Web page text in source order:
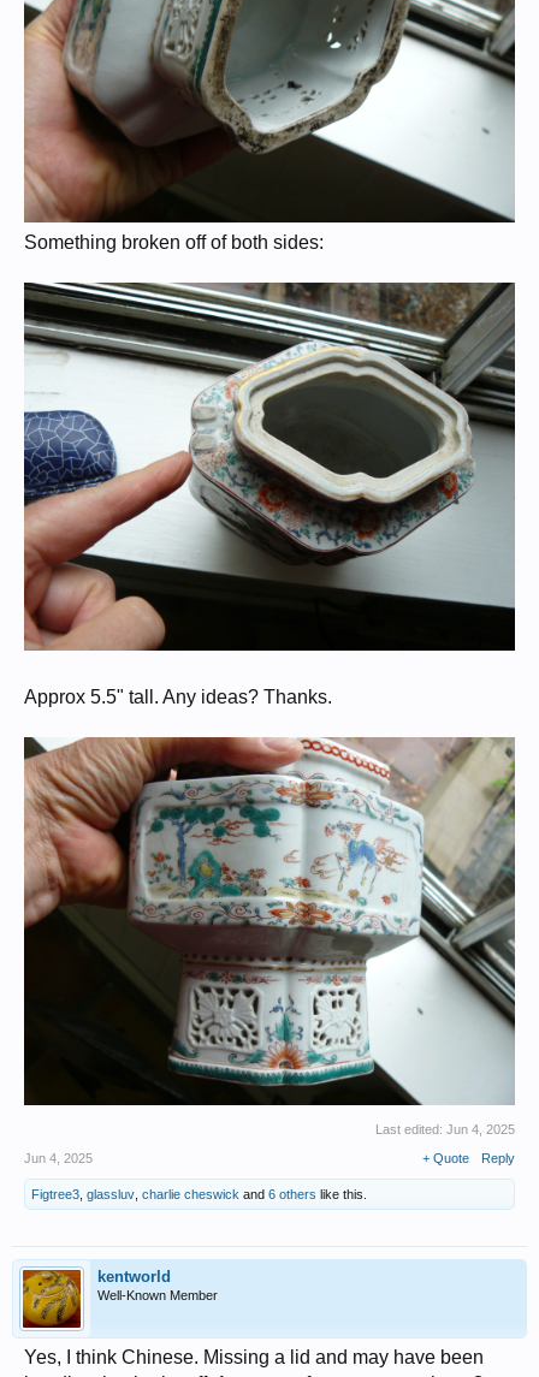
Something broken off of both sides:
Approx 5.5" tall. Any ideas? Thanks.
Last edited: Jun 4, 2025
Jun 4, 2025
+ Quote Reply
Figtree3 glassluv charlie cheswick and 6 others like this.
kentworld
Well-Known Member
Yes, I think Chinese. Missing a lid and may have been